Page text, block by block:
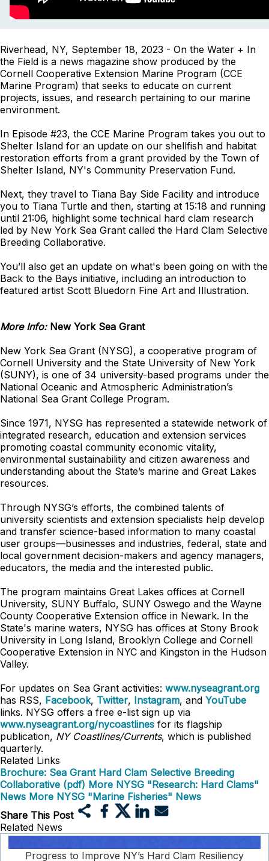
Riverhead, NY, September 18, 2023 - On the Water + In
the Field is a news magazine show produced by the
Cornell Cooperative Extension Marine Program (CCE
Marine Program) that seeks to educate on current
projects, issues, and research pertaining to our marine
environment.
In Episode #23, the CCE Marine Program takes you out to
Shelter Island for an update on our shellfish and habitat
restoration efforts from a grant provided by the Town of
Shelter Island, NY's Community Preservation Fund.
Next, they travel to Tiana Bay Side Facility and introduce
you to Tiana Turtle and then, starting at 15:18 and running
until 21:06, highlight some technical hard clam research
led by New York Sea Grant called the Hard Clam Selective
Breeding Collaborative.
You’ll also get an update on what's been going on with the
Back to the Bays initiative, including an introduction to
featured artist Scott Bluedorn Fine Art and Illustration.
More Info: New York Sea Grant
New York Sea Grant (NYSG), a cooperative program of
Cornell University and the State University of New York
(SUNY), is one of 34 university-based programs under the
National Oceanic and Atmospheric Administration’s
National Sea Grant College Program.
Since 1971, NYSG has represented a statewide network of
integrated research, education and extension services
promoting coastal community economic vitality,
environmental sustainability and citizen awareness and
understanding about the State’s marine and Great Lakes
resources.
Through NYSG’s efforts, the combined talents of
university scientists and extension specialists help develop
and transfer science-based information to many coastal
user groups—businesses and industries, federal, state and
local government decision-makers and agency managers,
educators, the media and the interested public.
The program maintains Great Lakes offices at Cornell
University, SUNY Buffalo, SUNY Oswego and the Wayne
County Cooperative Extension office in Newark. In the
State's marine waters, NYSG has offices at Stony Brook
University in Long Island, Brooklyn College and Cornell
Cooperative Extension in NYC and Kingston in the Hudson
Valley.
For updates on Sea Grant activities: www.nyseagrant.org
has RSS, Facebook, Twitter, Instagram, and YouTube
links. NYSG offers a free e-list sign up via
www.nyseagrant.org/nycoastlines for its flagship
publication, NY Coastlines/Currents, which is published
quarterly.
Related Links
Brochure: Sea Grant Hard Clam Selective Breeding
Collaborative (pdf) More NYSG "Research: Hard Clams"
News More NYSG "Marine Fisheries" News
Share This Post
Related News
Progress to Improve NY’s Hard Clam Resiliency